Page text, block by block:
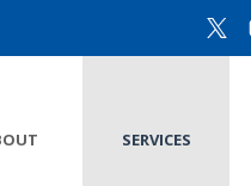
SERVICES